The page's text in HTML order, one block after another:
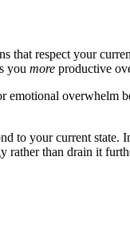
that respect your
you more productive
overwhelm
to your current
rather than drain it